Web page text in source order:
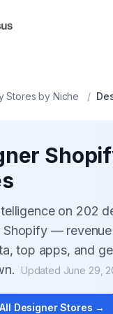
Stores by Niche /
on 202
Shopify —
top apps, and
Updated June 29,
DesignerStores →